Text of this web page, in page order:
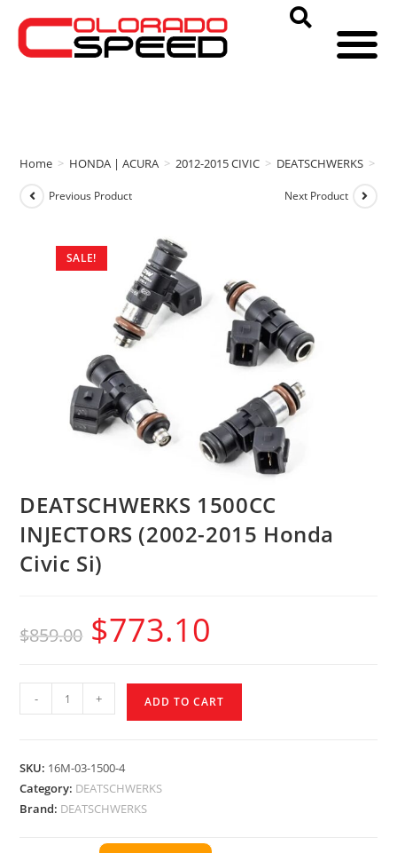
Home > HONDA | ACURA > 2012-2015 CIVIC > DEATSCHWERKS >
SALE!
Previous Product Next Product
DEATSCHWERKS 1500CC
INJECTORS (2002-2015 Honda
Civic Si)
$859.00 $773.10
- + ADD TO CART
SKU: 16M-03-1500-4
Category: DEATSCHWERKS
Brand: DEATSCHWERKS